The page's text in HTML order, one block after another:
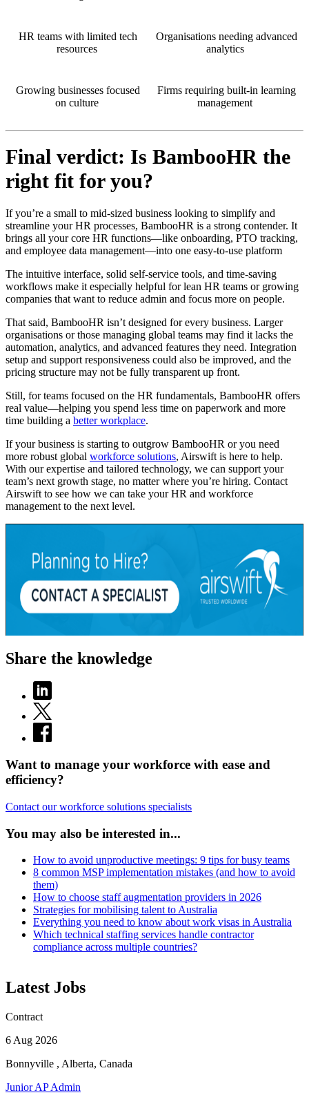
HR teams with limited tech
resources
Organisations needing advanced
analytics
Growing businesses focused
on culture
Firms requiring built-in learning
management
Final verdict: Is BambooHR the
right fit for you?
If you’re a small to mid-sized business looking to simplify and
streamline your HR processes, BambooHR is a strong contender. It
brings all your core HR functions—like onboarding, PTO tracking,
and employee data management—into one easy-to-use platform
The intuitive interface, solid self-service tools, and time-saving
workflows make it especially helpful for lean HR teams or growing
companies that want to reduce admin and focus more on people.
That said, BambooHR isn’t designed for every business. Larger
organisations or those managing global teams may find it lacks the
automation, analytics, and advanced features they need. Integration
setup and support responsiveness could also be improved, and the
pricing structure may not be fully transparent up front.
Still, for teams focused on the HR fundamentals, BambooHR offers
real value—helping you spend less time on paperwork and more
time building a better workplace.
If your business is starting to outgrow BambooHR or you need
more robust global workforce solutions, Airswift is here to help.
With our expertise and tailored technology, we can support your
team’s next growth stage, no matter where you’re hiring. Contact
Airswift to see how we can take your HR and workforce
management to the next level.
Share the knowledge
Want to manage your workforce with ease and
efficiency?
Contact our workforce solutions specialists
You may also be interested in...
How to avoid unproductive meetings: 9 tips for busy teams
8 common MSP implementation mistakes (and how to avoid
them)
How to choose staff augmentation providers in 2026
Strategies for mobilising talent to Australia
Everything you need to know about work visas in Australia
Which technical staffing services handle contractor
compliance across multiple countries?
Latest Jobs
Contract
6 Aug 2026
Bonnyville , Alberta, Canada
Junior AP Admin